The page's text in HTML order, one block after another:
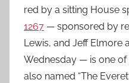
red by a sitting House
1267 — sponsored by
Lewis, and Jeff Elmore
Wednesday — is one of
also named “The